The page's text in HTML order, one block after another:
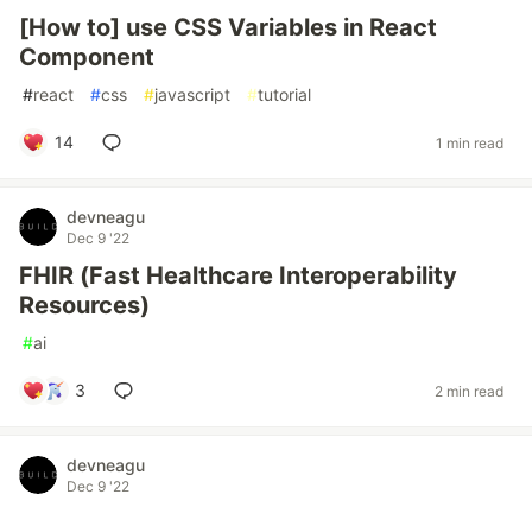
[How to] use CSS Variables in React
Component
#react #css #javascript #tutorial
14 1 min read
devneagu
Dec 9 '22
FHIR (Fast Healthcare Interoperability
Resources)
#ai
3 2 min read
devneagu
Dec 9 '22